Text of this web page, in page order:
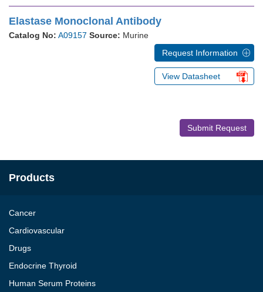
Elastase Monoclonal Antibody
Catalog No: A09157 Source: Murine
Request Information
View Datasheet
Submit Request
Products
Cancer
Cardiovascular
Drugs
Endocrine Thyroid
Human Serum Proteins